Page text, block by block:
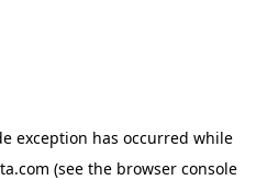
exception has occurred while
(see the browser console